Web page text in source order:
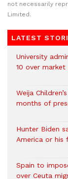
not necessarily
Limited.
LATEST
University
10 over
Weija
months of
Hunter Biden
America or his
Spain to
over Ceuta